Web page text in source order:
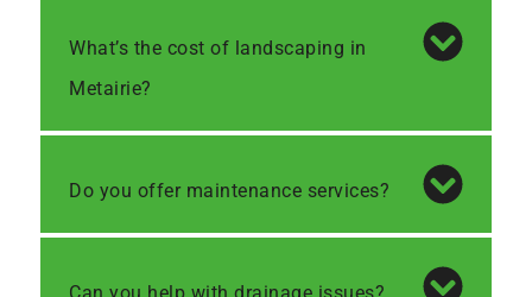
What’s the cost of landscaping in
Metairie?
Do you offer maintenance services?